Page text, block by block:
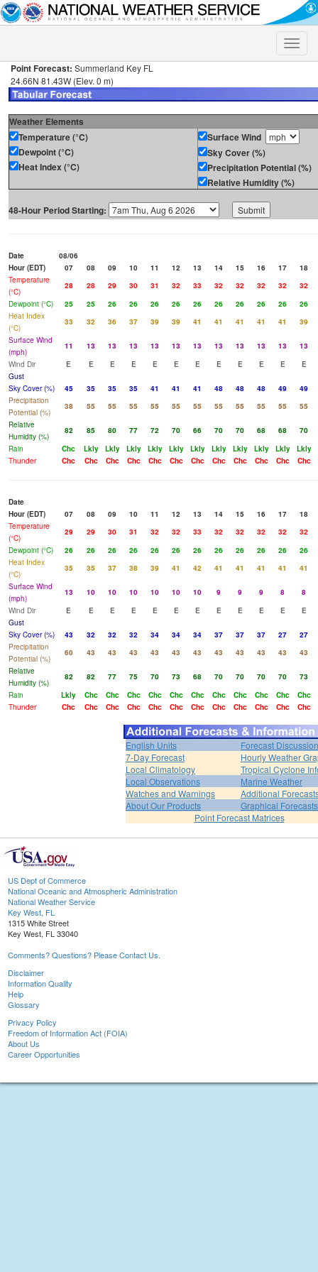
Toggle
Point Forecast: Summerland Key FL
24.66N 81.43W (Elev. 0 m)
Weather Elements
Temperature (°C)
Dewpoint (°C)
Heat Index (°C)
Surface Wind
Sky Cover (%)
Precipitation Potential (%)
Relative Humidity (%)
48-Hour Period Starting:
Date
08/06
Hour (EDT)
07 08 09 10 11 12 13 14 15 16 17
18
Temperature
(°C)
28 28 29 30 31 32 33 32 32 32 32
32
Dewpoint (°C)
25 25 26 26 26 26 26 26 26 26 26
26
Heat Index
(°C)
33 32 36 37 39 39 41 41 41 41 41
39
Surface Wind
(mph)
11 13 13 13 13 13 13 13 13 13 13
13
Wind Dir
E E E E E E E E E E E
E
Gust
Sky Cover (%)
45 35 35 35 41 41 41 48 48 48 49
49
Precipitation
Potential (%)
38 55 55 55 55 55 55 55 55 55 55
55
Relative
Humidity (%)
82 85 80 77 72 70 66 70 70 68 68
70
Rain
Chc Lkly Lkly Lkly Lkly Lkly Lkly Lkly Lkly Lkly Lkly Lkly
Thunder
Chc Chc Chc Chc Chc Chc Chc Chc Chc Chc Chc Chc
Date
Hour (EDT)
07 08 09 10 11 12 13 14 15 16 17
18
Temperature
(°C)
29 29 30 31 32 32 33 32 32 32 32
32
Dewpoint (°C)
26 26 26 26 26 26 26 26 26 26 26
26
Heat Index
(°C)
35 35 37 38 39 41 42 41 41 41 41
41
Surface Wind
(mph)
13 10 10 10 10 10 10 9 9 9 8
8
Wind Dir
E E E E E E E E E E E
E
Gust
Sky Cover (%)
43 32 32 32 34 34 34 37 37 37 27
27
Precipitation
Potential (%)
60 43 43 43 43 43 43 43 43 43 43
43
Relative
Humidity (%)
82 82 77 75 70 73 68 70 70 70 70
73
Rain
Lkly Chc Chc Chc Chc Chc Chc Chc Chc Chc Chc
Chc
Thunder
Chc Chc Chc Chc Chc Chc Chc Chc Chc Chc Chc Chc
English Units
Forecast Discussion
7-Day Forecast
Hourly Weather
Local Climatology
Tropical Cyclone
Local Observations
Marine Weather
Watches and Warnings
Additional
About Our Products
Graphical Forecasts
Point Forecast Matrices
US Dept of Commerce
National Oceanic and Atmospheric Administration
National Weather Service
Key West, FL
1315 White Street
Key West, FL 33040
Comments? Questions? Please Contact Us.
Disclaimer
Information Quality
Help
Glossary
Privacy Policy
Freedom of Information Act (FOIA)
About Us
Career Opportunities